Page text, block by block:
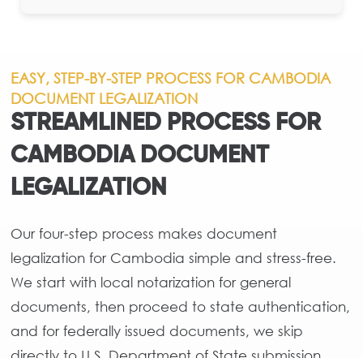
EASY, STEP-BY-STEP PROCESS FOR CAMBODIA
DOCUMENT LEGALIZATION
STREAMLINED PROCESS FOR
CAMBODIA DOCUMENT
LEGALIZATION
Our four-step process makes document
legalization for Cambodia simple and stress-free.
We start with local notarization for general
documents, then proceed to state authentication,
and for federally issued documents, we skip